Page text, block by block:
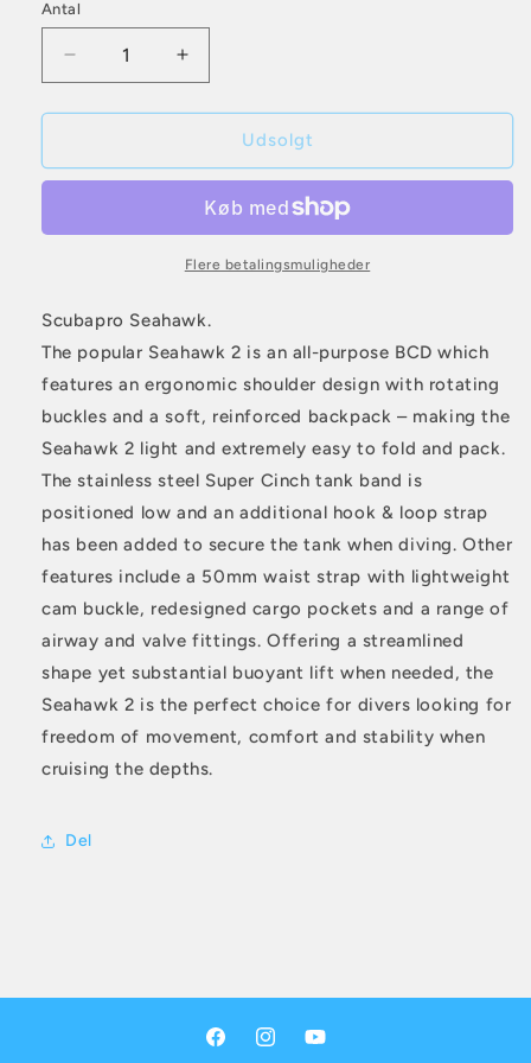
er
udsolgt
eller
utilgængelig
Antal
Antal
Reducer
antallet
for
Seahawk
Øg
antallet
for
Scubapro
Seahawk
Udsolgt
Flere betalingsmuligheder
Scubapro Seahawk.
The popular Seahawk 2 is an all-purpose BCD which
features an ergonomic shoulder design with rotating
buckles and a soft, reinforced backpack – making the
Seahawk 2 light and extremely easy to fold and pack.
The stainless steel Super Cinch tank band is
positioned low and an additional hook & loop strap
has been added to secure the tank when diving. Other
features include a 50mm waist strap with lightweight
cam buckle, redesigned cargo pockets and a range of
airway and valve fittings. Offering a streamlined
shape yet substantial buoyant lift when needed, the
Seahawk 2 is the perfect choice for divers looking for
freedom of movement, comfort and stability when
cruising the depths.
Del
FacebookInstagramYouTube